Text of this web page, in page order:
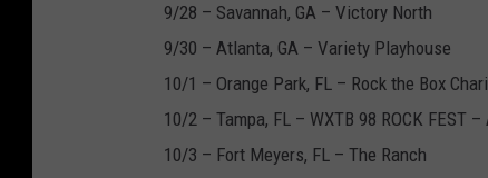
9/28 – Savannah, GA – Victory North
9/30 – Atlanta, GA – Variety Playhouse
10/1 – Orange Park, FL – Rock the Box
10/2 – Tampa, FL – WXTB 98 ROCK FEST
10/3 – Fort Meyers, FL – The Ranch